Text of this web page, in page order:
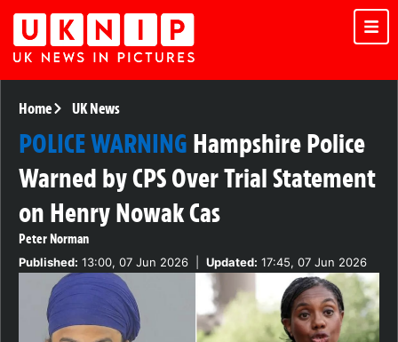
Home UK News
POLICE WARNING Hampshire Police
Warned by CPS Over Trial Statement
on Henry Nowak Cas
Peter Norman
Published: 13:00, 07 Jun 2026 Updated: 17:45, 07 Jun 2026